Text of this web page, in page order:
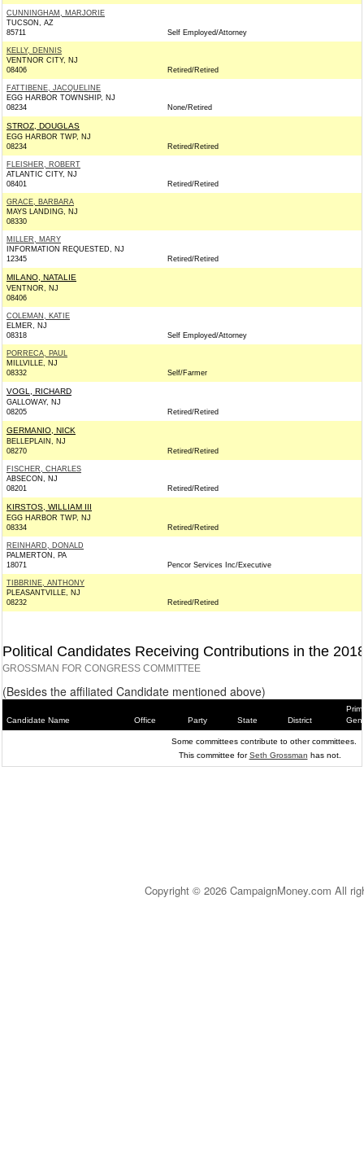
CUNNINGHAM, MARJORIE
TUCSON, AZ
85711
Self Employed/Attorney
KELLY, DENNIS
VENTNOR CITY, NJ
08406
Retired/Retired
FATTIBENE, JACQUELINE
EGG HARBOR TOWNSHIP, NJ
08234
None/Retired
STROZ, DOUGLAS
EGG HARBOR TWP, NJ
08234
Retired/Retired
FLEISHER, ROBERT
ATLANTIC CITY, NJ
08401
Retired/Retired
GRACE, BARBARA
MAYS LANDING, NJ
08330
MILLER, MARY
INFORMATION REQUESTED, NJ
12345
Retired/Retired
MILANO, NATALIE
VENTNOR, NJ
08406
COLEMAN, KATIE
ELMER, NJ
08318
Self Employed/Attorney
PORRECA, PAUL
MILLVILLE, NJ
08332
Self/Farmer
VOGL, RICHARD
GALLOWAY, NJ
08205
Retired/Retired
GERMANIO, NICK
BELLEPLAIN, NJ
08270
Retired/Retired
FISCHER, CHARLES
ABSECON, NJ
08201
Retired/Retired
KIRSTOS, WILLIAM III
EGG HARBOR TWP, NJ
08334
Retired/Retired
REINHARD, DONALD
PALMERTON, PA
18071
Pencor Services Inc/Executive
TIBBRINE, ANTHONY
PLEASANTVILLE, NJ
08232
Retired/Retired
Political Candidates Receiving Contributions in the
GROSSMAN FOR CONGRESS COMMITTEE
(Besides the affiliated Candidate mentioned above)
Candidate Name Office Party State District
Some committees contribute to other committees.
This committee forSeth Grossman has not.
Copyright © 2026 CampaignMoney.com All